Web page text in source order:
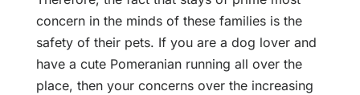
concern in the minds of these families is the
safety of their pets. If you are a dog lover and
have a cute Pomeranian running all over the
place, then your concerns over the increasing